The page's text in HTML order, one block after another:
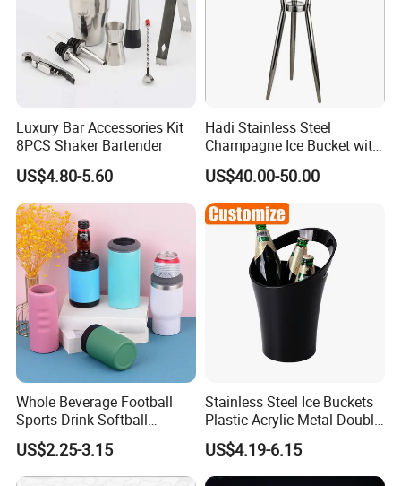
Luxury Bar Accessories Kit
8PCS Shaker Bartender
US$4.80-5.60
Hadi Stainless Steel
Champagne Ice Bucket with
Stand Gold/Silver
Commercial Use
US$40.00-50.00
Whole Beverage Football
Sports Drink Softball
Stainless Steel Powder
Coated Can Cooler
US$2.25-3.15
Stainless Steel Ice Buckets
Plastic Acrylic Metal Double
Wall Beer Bucket
US$4.19-6.15